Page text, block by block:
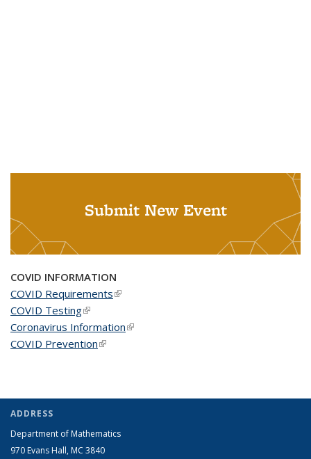
Submit New Event
COVID INFORMATION
COVID Requirements(link is external)
COVID Testing(link is external)
Coronavirus Information(link is external)
COVID Prevention(link is external)
ADDRESS
Department of Mathematics
970 Evans Hall, MC 3840